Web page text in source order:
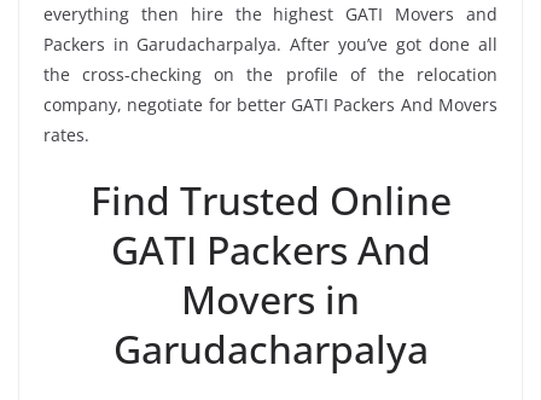
everything then hire the highest GATI Movers and
Packers in Garudacharpalya. After you’ve got done all
the cross-checking on the profile of the relocation
company, negotiate for better GATI Packers And Movers
rates.
Find Trusted Online
GATI Packers And
Movers in
Garudacharpalya